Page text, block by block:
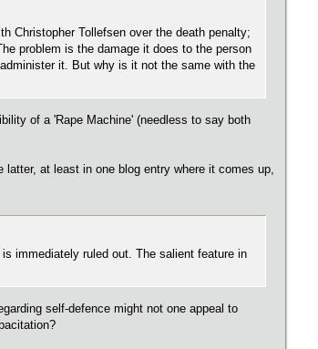
Christopher Tollefsen over the death penalty;
problem is the damage it does to the person
it. But why is it not the same with the
of a 'Rape Machine' (needless to say both
at least in one blog entry where it comes up,
immediately ruled out. The salient feature in
self-defence might not one appeal to